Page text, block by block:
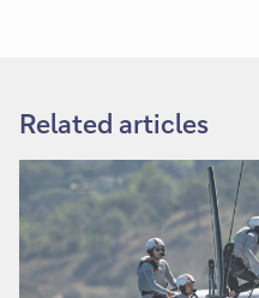
Related articles